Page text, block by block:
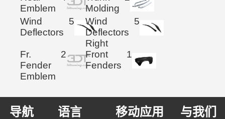
Emblem
Molding
Wind
Deflectors
5
Wind
Deflectors
Right
5
Fr.
Fender
Emblem
2
Front
Fenders
1
导航 语言 移动应用
与我们